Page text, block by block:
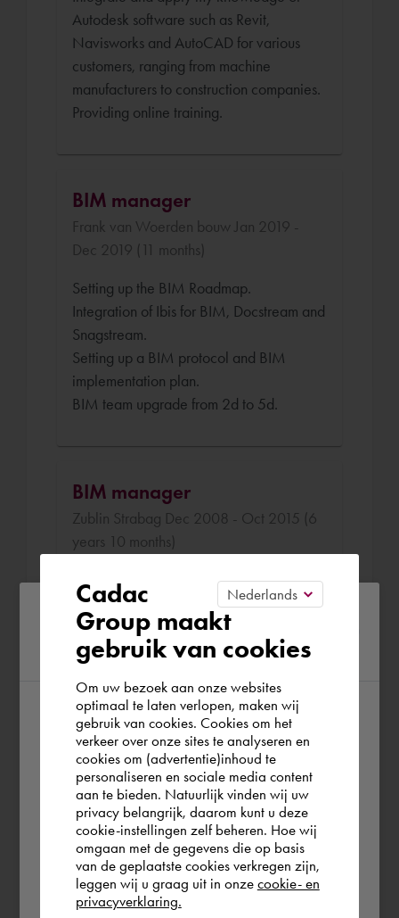
Autodesk software such as Revit,
Navisworks and AutoCAD for various
customers, ranging from machine
manufacturers to construction companies.
Providing online training.
BIM manager
Frank van Woerden bouw Jan 2019 -
Dec 2019 (11 months)
Setting up the BIM Roadmap.
Integration of Ibis for BIM, Docstream and
Snagstream.
Setting up a BIM protocol and BIM
implementation plan.
BIM team upgrade from 2d to 5d.
BIM manager
Zublin Strabag Dec 2008 - Oct 2015 (6
years 10 months)
Setting up the project-related BIM
roadmap;
Setting up, directing and monitoring a
BIM implementation plan;
management system (PIM);
Projectleider
Breijer bouw Dec 2003 - Nov 2008 (4
years 10 months)
Making agreements and advising on the
content, objectives and preconditions of a
Please confirm your current
region
According to us you are situated in Rest of
the world. Please confirm in which country
you wish to shop.
Norge Rest of the world
Cadac
Group maakt
gebruik van cookies
Om uw bezoek aan onze websites
optimaal te laten verlopen, maken wij
gebruik van cookies. Cookies om het
verkeer over onze sites te analyseren en
cookies om (advertentie)inhoud te
personaliseren en sociale media content
aan te bieden. Natuurlijk vinden wij uw
privacy belangrijk, daarom kunt u deze
cookie-instellingen zelf beheren. Hoe wij
omgaan met de gegevens die op basis
van de geplaatste cookies verkregen zijn,
leggen wij u graag uit in onze cookie- en
privacyverklaring.